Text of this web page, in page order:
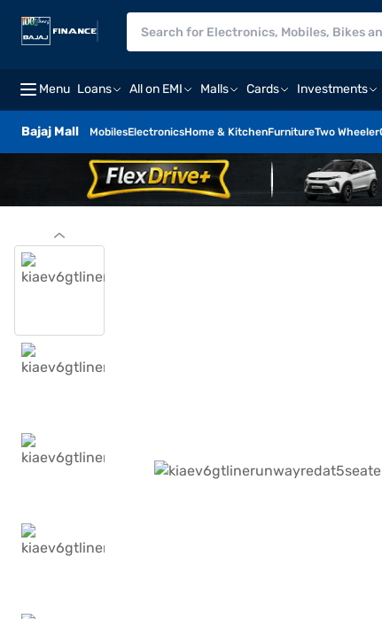
Menu Loans All on EMI Malls Cards Investments
Bajaj Mall MobilesElectronicsHome & KitchenFurnitureTwo Wheeler